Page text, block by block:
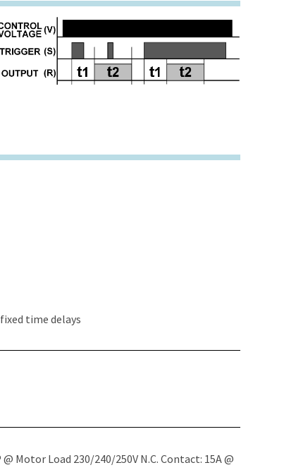
time delays
@ Motor Load 230/240/250V N.C. Contact: 15A @